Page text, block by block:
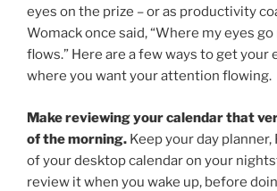
eyes on the prize – or as productivity
Womack once said, “Where my eyes
flows.” Here are a few ways to get your
where you want your attention flowing.
Make reviewing your calendar that
of the morning. Keep your day
of your desktop calendar on your
review it when you wake up, before